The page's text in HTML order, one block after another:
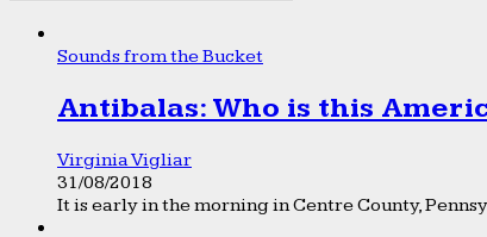
Sounds from the Bucket
Antibalas: Who is this
Virginia Vigliar
31/08/2018
It is early in the morning in Centre County,